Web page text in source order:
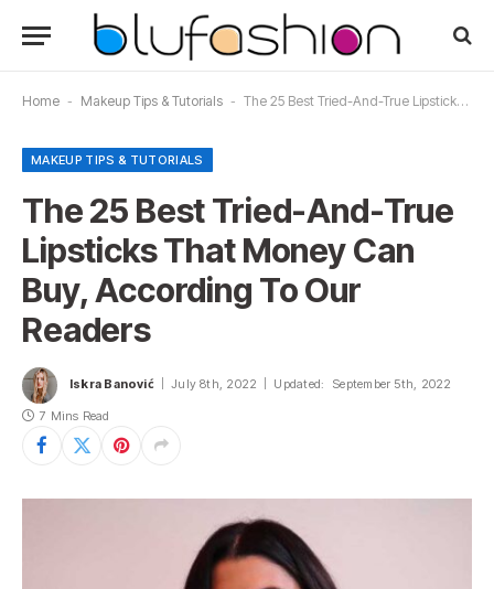
Home - Makeup Tips & Tutorials - The 25 Best Tried-And-True Lipsticks That Money Can Buy, According To Our Readers
MAKEUP TIPS & TUTORIALS
The 25 Best Tried-And-True
Lipsticks That Money Can
Buy, According To Our
Readers
Iskra Banović July 8th, 2022 Updated: September 5th, 2022
7 Mins Read